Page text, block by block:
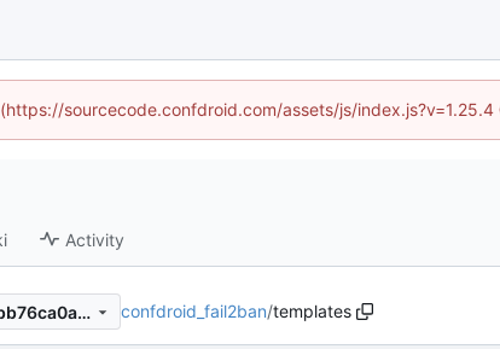
sourcecode.confdroid.com/assets/js/index.js?v=1.25.4
Activity
b3bdcb60dd5294820df71886bb76ca0ad4b93466 confdroid_fail2ban/templates